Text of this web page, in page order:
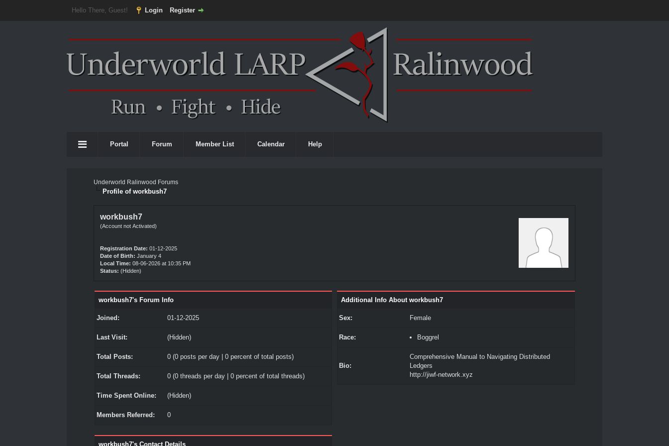
Hello There, Guest! Login Register
Portal Forum Member List Calendar Help
Underworld Ralinwood Forums
Profile of workbush7
workbush7
(Account not Activated)
Registration Date: 01-12-2025
Date of Birth: January 4
Local Time: 08-06-2026 at 10:35 PM
Status: (Hidden)
workbush7's Forum Info
Joined: 01-12-2025
Last Visit: (Hidden)
Total Posts: 0 (0 posts per day | 0 percent of total posts)
Total Threads: 0 (0 threads per day | 0 percent of total threads)
Time Spent Online: (Hidden)
Members Referred: 0
workbush7's Contact Details
Additional Info About workbush7
Sex: Female
Race: Boggrel
Bio:
Comprehensive Manual to Navigating Distributed
Ledgers
http://jiwf-network.xyz